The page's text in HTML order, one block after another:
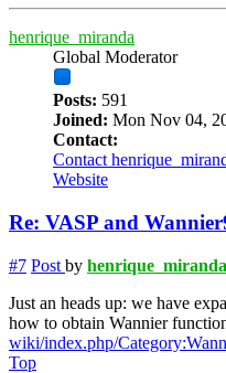
henrique_miranda
Global Moderator
Posts: 591
Joined: Mon Nov 04,
Contact:
Contact
Website
Re: VASP and
#7 Post by henrique_miranda
Just an heads up: we have
how to obtain Wannier
wiki/index.php/
Top